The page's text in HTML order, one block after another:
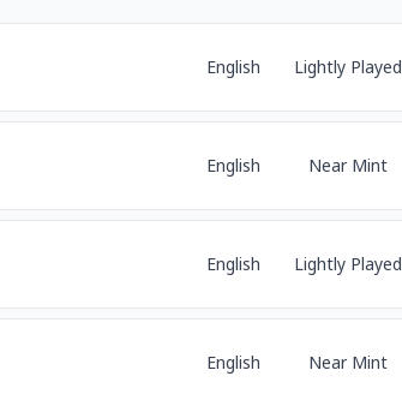
English Lightly Played
English Near Mint
English Lightly Played
English Near Mint